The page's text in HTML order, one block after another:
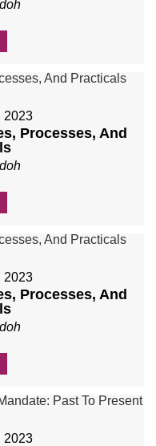
2023
Processes, And
2023
Processes, And
2023